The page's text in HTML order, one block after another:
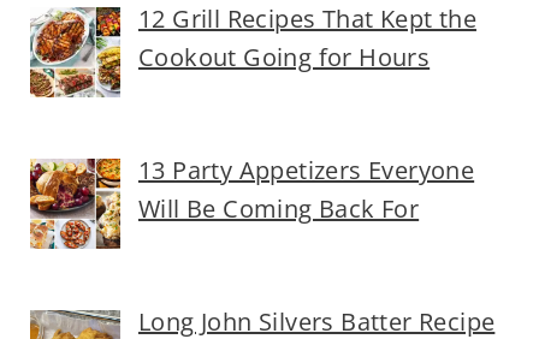
12 Grill Recipes That Kept the
Cookout Going for Hours
13 Party Appetizers Everyone
Will Be Coming Back For
Long John Silvers Batter Recipe